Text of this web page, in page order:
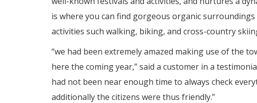
is where you can find gorgeous organic
activities such walking, biking, and cross-country
“we had been extremely amazed making use of the
here the coming year,” said a customer in a
had not been near enough time to always check
additionally the citizens were thus friendly.”